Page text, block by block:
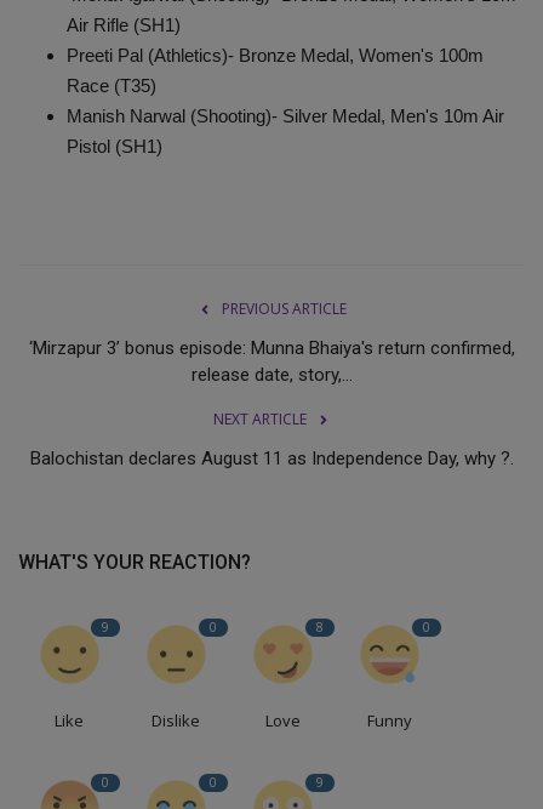
Air Rifle (SH1)
Preeti Pal (Athletics)- Bronze Medal, Women's 100m
Race (T35)
Manish Narwal (Shooting)- Silver Medal, Men's 10m Air
Pistol (SH1)
PREVIOUS ARTICLE
‘Mirzapur 3’ bonus episode: Munna Bhaiya's return confirmed,
release date, story,...
NEXT ARTICLE
Balochistan declares August 11 as Independence Day, why ?.
WHAT'S YOUR REACTION?
9
Like
0
Dislike
8
Love
0
Funny
0 0 9